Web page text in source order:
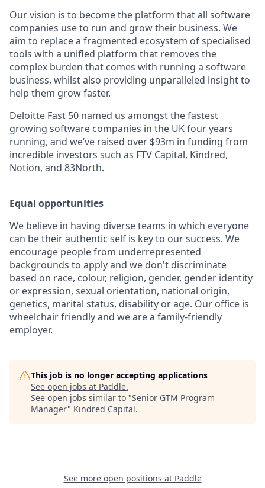
Our vision is to become the platform that all software
companies use to run and grow their business. We
aim to replace a fragmented ecosystem of specialised
tools with a unified platform that removes the
complex burden that comes with running a software
business, whilst also providing unparalleled insight to
help them grow faster.
Deloitte Fast 50 named us amongst the fastest
growing software companies in the UK four years
running, and we’ve raised over $93m in funding from
incredible investors such as FTV Capital, Kindred,
Notion, and 83North.
Equal opportunities
We believe in having diverse teams in which everyone
can be their authentic self is key to our success. We
encourage people from underrepresented
backgrounds to apply and we don't discriminate
based on race, colour, religion, gender, gender identity
or expression, sexual orientation, national origin,
genetics, marital status, disability or age. ​Our office is
wheelchair friendly and we are a family-friendly
employer​.
This job is no longer accepting applications
See open jobs at Paddle.
See open jobs similar to "Senior GTM Program
Manager" Kindred Capital.
See more open positions at Paddle